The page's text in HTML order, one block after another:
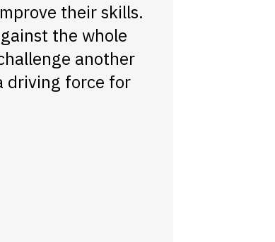
their skills.
the whole
another
driving force for